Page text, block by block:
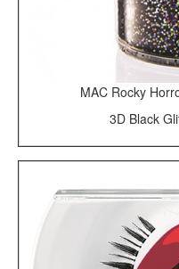
MAC Rocky
3D Black